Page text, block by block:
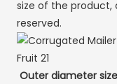
size of the product,
reserved.
Outer diameter